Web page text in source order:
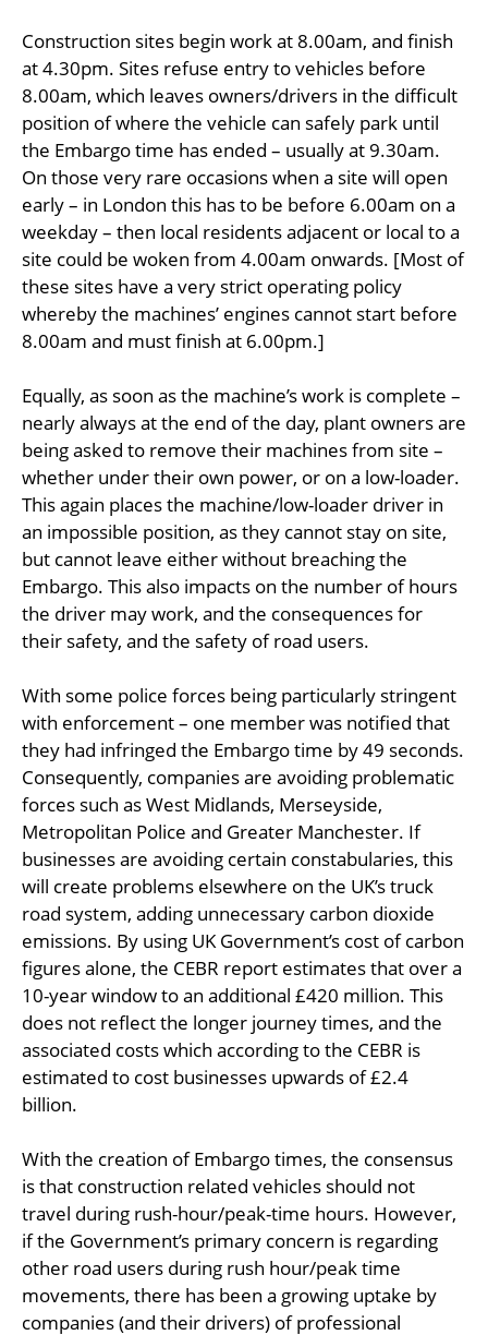
Construction sites begin work at 8.00am, and finish
at 4.30pm. Sites refuse entry to vehicles before
8.00am, which leaves owners/drivers in the difficult
position of where the vehicle can safely park until
the Embargo time has ended – usually at 9.30am.
On those very rare occasions when a site will open
early – in London this has to be before 6.00am on a
weekday – then local residents adjacent or local to a
site could be woken from 4.00am onwards. [Most of
these sites have a very strict operating policy
whereby the machines’ engines cannot start before
8.00am and must finish at 6.00pm.]
Equally, as soon as the machine’s work is complete –
nearly always at the end of the day, plant owners are
being asked to remove their machines from site –
whether under their own power, or on a low-loader.
This again places the machine/low-loader driver in
an impossible position, as they cannot stay on site,
but cannot leave either without breaching the
Embargo. This also impacts on the number of hours
the driver may work, and the consequences for
their safety, and the safety of road users.
With some police forces being particularly stringent
with enforcement – one member was notified that
they had infringed the Embargo time by 49 seconds.
Consequently, companies are avoiding problematic
forces such as West Midlands, Merseyside,
Metropolitan Police and Greater Manchester. If
businesses are avoiding certain constabularies, this
will create problems elsewhere on the UK’s truck
road system, adding unnecessary carbon dioxide
emissions. By using UK Government’s cost of carbon
figures alone, the CEBR report estimates that over a
10-year window to an additional £420 million. This
does not reflect the longer journey times, and the
associated costs which according to the CEBR is
estimated to cost businesses upwards of £2.4
billion.
With the creation of Embargo times, the consensus
is that construction related vehicles should not
travel during rush-hour/peak-time hours. However,
if the Government’s primary concern is regarding
other road users during rush hour/peak time
movements, there has been a growing uptake by
companies (and their drivers) of professional